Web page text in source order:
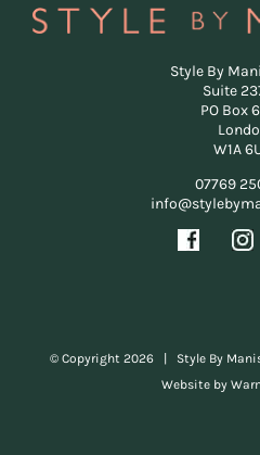
Style By
Suite
PO Box
W1A
07769
© Copyright 2026 | Style By
Website by